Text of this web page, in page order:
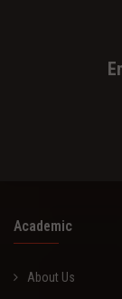
Academic
About Us